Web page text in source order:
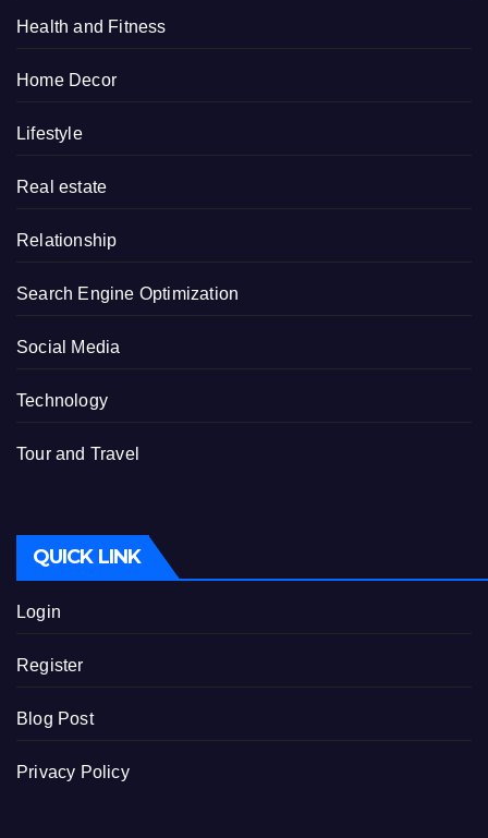
Health and Fitness
Home Decor
Lifestyle
Real estate
Relationship
Search Engine Optimization
Social Media
Technology
Tour and Travel
QUICK LINK
Login
Register
Blog Post
Privacy Policy